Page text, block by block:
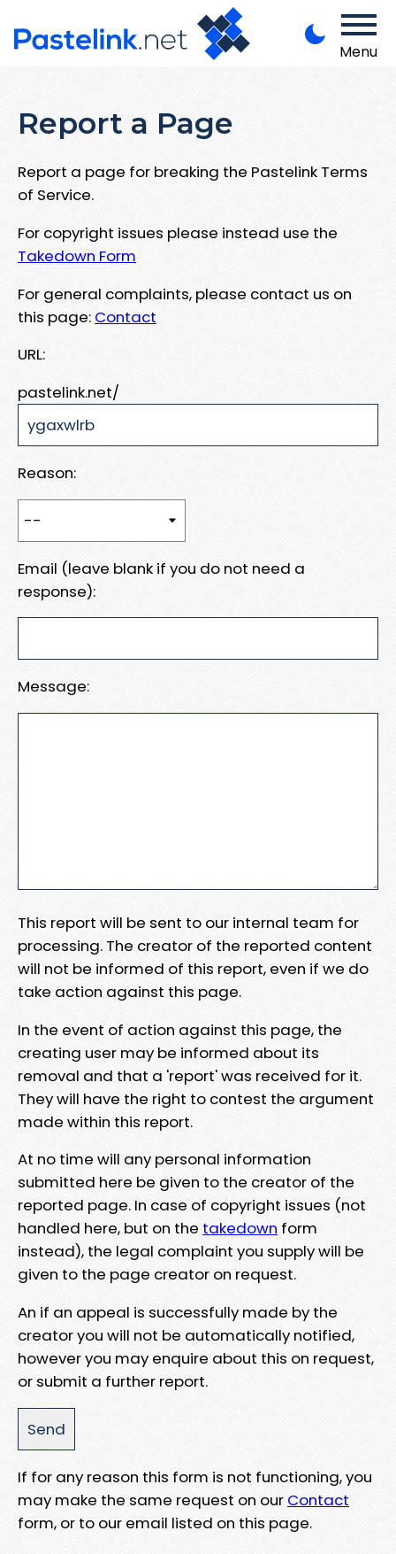
Menu
Report a Page
Report a page for breaking the Pastelink Terms
of Service.
For copyright issues please instead use the
Takedown Form
For general complaints, please contact us on
this page: Contact
URL:
pastelink.net/
Reason:
Email (leave blank if you do not need a
response):
Message:
This report will be sent to our internal team for
processing. The creator of the reported content
will not be informed of this report, even if we do
take action against this page.
In the event of action against this page, the
creating user may be informed about its
removal and that a 'report' was received for it.
They will have the right to contest the argument
made within this report.
At no time will any personal information
submitted here be given to the creator of the
reported page. In case of copyright issues (not
handled here, but on the takedown form
instead), the legal complaint you supply will be
given to the page creator on request.
An if an appeal is successfully made by the
creator you will not be automatically notified,
however you may enquire about this on request,
or submit a further report.
If for any reason this form is not functioning, you
may make the same request on our Contact
form, or to our email listed on this page.